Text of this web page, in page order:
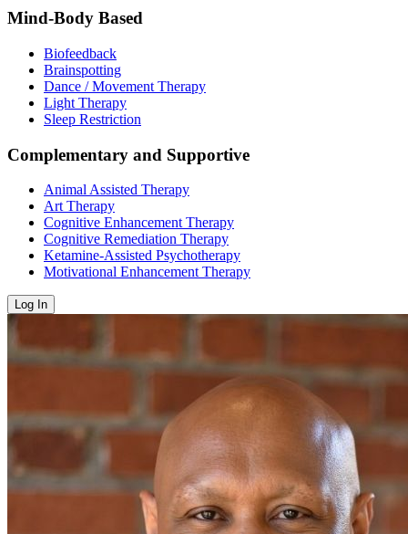
Mind-Body Based
Biofeedback
Brainspotting
Dance / Movement Therapy
Light Therapy
Sleep Restriction
Complementary and Supportive
Animal Assisted Therapy
Art Therapy
Cognitive Enhancement Therapy
Cognitive Remediation Therapy
Ketamine-Assisted Psychotherapy
Motivational Enhancement Therapy
Log In